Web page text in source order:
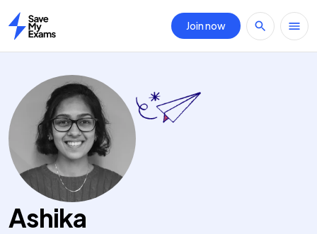
Home
Join now
Ashika